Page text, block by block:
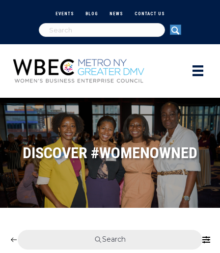
EVENTS BLOG NEWS CONTACT US
DISCOVER #WOMENOWNED
Search